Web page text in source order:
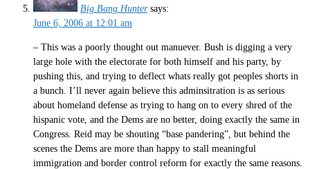
Big Bang Hunter says:
June 6, 2006 at 12:01 am
– This was a poorly thought out manuever. Bush is digging a very
large hole with the electorate for both himself and his party, by
pushing this, and trying to deflect whats really got peoples shorts in
a bunch. I’ll never again believe this adminsitration is as serious
about homeland defense as trying to hang on to every shred of the
hispanic vote, and the Dems are no better, doing exactly the same in
Congress. Reid may be shouting “base pandering”, but behind the
scenes the Dems are more than happy to stall meaningful
immigration and border control reform for exactly the same reasons.